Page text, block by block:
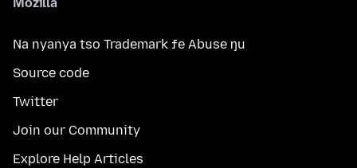
Na nyanya tso Trademark ƒe Abuse ŋu
Source code
Twitter
Join our Community
Explore Help Articles